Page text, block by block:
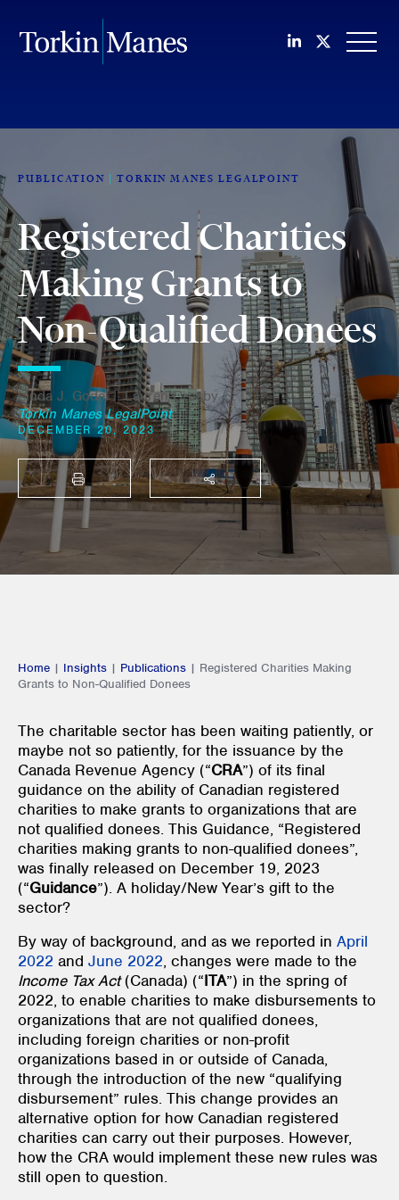
Join us on
Follow
PUBLICATION TORKIN MANES LEGALPOINT
Registered Charities
Making Grants to
Non-Qualified Donees
Linda J. Godel|Lauren Crosby
Torkin Manes LegalPoint
DECEMBER 20, 2023
PRINT SHARE THIS
Home | Insights | Publications | Registered Charities Making
Grants to Non-Qualified Donees
The charitable sector has been waiting patiently, or
maybe not so patiently, for the issuance by the
Canada Revenue Agency (“CRA”) of its final
guidance on the ability of Canadian registered
charities to make grants to organizations that are
not qualified donees. This Guidance, “Registered
charities making grants to non-qualified donees”,
was finally released on December 19, 2023
(“Guidance”). A holiday/New Year’s gift to the
sector?
By way of background, and as we reported in April
2022 and June 2022, changes were made to the
Income Tax Act(Canada) (“ITA”) in the spring of
2022, to enable charities to make disbursements to
organizations that are not qualified donees,
including foreign charities or non-profit
organizations based in or outside of Canada,
through the introduction of the new “qualifying
disbursement” rules. This change provides an
alternative option for how Canadian registered
charities can carry out their purposes. However,
how the CRA would implement these new rules was
still open to question.